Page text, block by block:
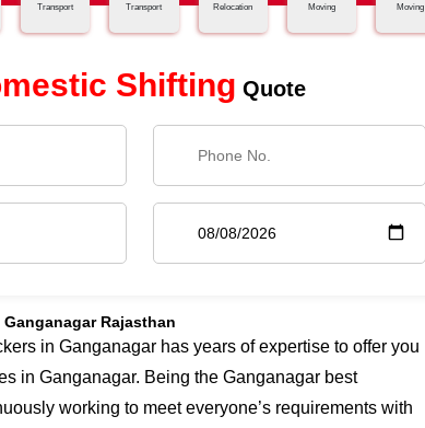
Transport
Transport
Relocation
Moving
Moving
Shifting Quote
Rajasthan
in Ganganagar has years of expertise to offer you
in Ganganagar. Being the Ganganagar best
working to meet everyone’s requirements with